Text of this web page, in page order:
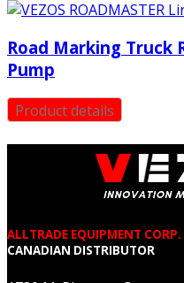
Road Marking Truck
Pump
Product details
ALLTRADE EQUIPMENT CORP.
CANADIAN DISTRIBUTOR